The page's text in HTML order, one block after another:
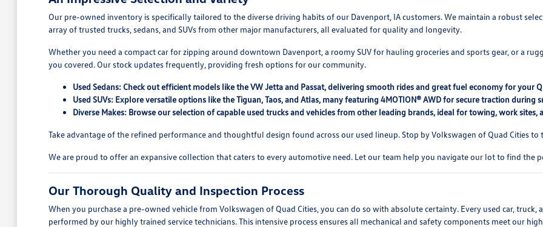
Our pre-owned inventory is specifically tailored to the diverse driving habits of our Davenport, IA customers. We maintain a robust
array of trusted trucks, sedans, and SUVs from other major manufacturers, all evaluated for quality and longevity.
Whether you need a compact car for zipping around downtown Davenport, a roomy SUV for hauling groceries and sports gear, or a
you covered. Our stock updates frequently, providing fresh options for our community.
Used Sedans: Check out efficient models like the VW Jetta and Passat, delivering smooth rides and great fuel economy for your
Used SUVs: Explore versatile options like the Tiguan, Taos, and Atlas, many featuring 4MOTION® AWD for secure traction during
Diverse Makes: Browse our selection of capable used trucks and vehicles from other leading brands, ideal for towing, work sites,
Take advantage of the refined performance and thoughtful design found across our used lineup. Stop by Volkswagen of Quad Cities
We are proud to offer an expansive collection that caters to every automotive need. Let our team help you navigate our lot to find the
Our Thorough Quality and Inspection Process
When you purchase a pre-owned vehicle from Volkswagen of Quad Cities, you can do so with absolute certainty. Every used car,
performed by our highly trained service technicians. This intensive process ensures all mechanical and safety components meet our